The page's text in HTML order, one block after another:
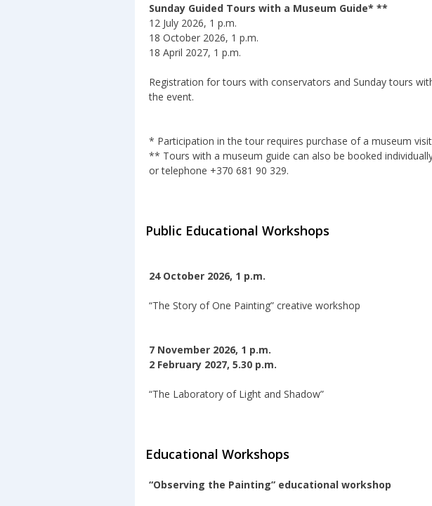
Sunday Guided Tours with a Museum Guide* **
12 July 2026, 1 p.m.
18 October 2026, 1 p.m.
18 April 2027, 1 p.m.
Registration for tours with conservators and Sunday tours
the event.
* Participation in the tour requires purchase of a museum
** Tours with a museum guide can also be booked
or telephone +370 681 90 329.
Public Educational Workshops
24 October 2026, 1 p.m.
“The Story of One Painting” creative workshop
7 November 2026, 1 p.m.
2 February 2027, 5.30 p.m.
“The Laboratory of Light and Shadow”
Educational Workshops
“Observing the Painting” educational workshop